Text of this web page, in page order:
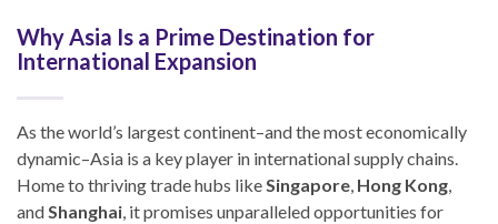
Why Asia Is a Prime Destination for
International Expansion
As the world’s largest continent–and the most economically
dynamic–Asia is a key player in international supply chains.
Home to thriving trade hubs likeSingapore, Hong Kong,
andShanghai, it promises unparalleled opportunities for